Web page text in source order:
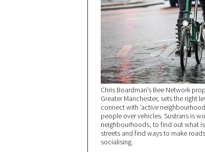
Chris Boardman’s Bee Network
Greater Manchester, sets the right
connect with ‘active
people over vehicles. Sustrans is
neighbourhoods, to find out what
streets and find ways to make
socialising.